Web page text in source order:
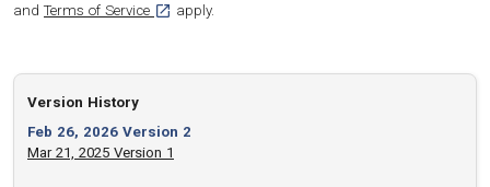
and Terms of Service [opens in a new tab]
apply.
Version History
Feb 26, 2026 Version 2
Mar 21, 2025 Version 1